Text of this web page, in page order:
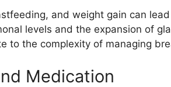
and weight gain can
levels and the expansion of
to the complexity of managing
Medication